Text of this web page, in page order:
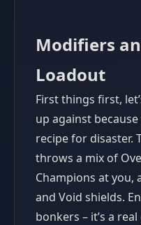
Modifiers
Loadout
First things first,
up against
recipe for disaster.
throws a mix of
Champions at you,
and Void shields.
bonkers – it’s a